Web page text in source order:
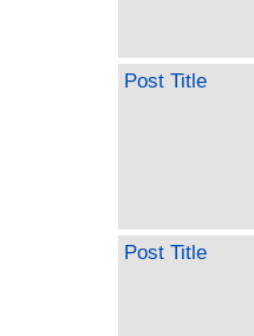
Post Title
Post Title